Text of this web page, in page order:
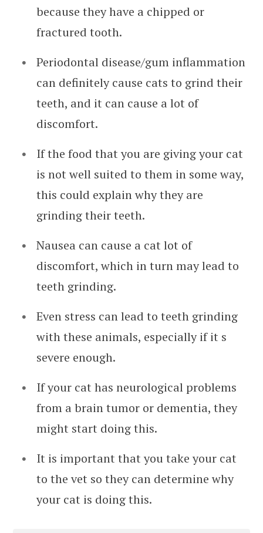
because they have a chipped or
fractured tooth.
Periodontal disease/gum inflammation
can definitely cause cats to grind their
teeth, and it can cause a lot of
discomfort.
If the food that you are giving your cat
is not well suited to them in some way,
this could explain why they are
grinding their teeth.
Nausea can cause a cat lot of
discomfort, which in turn may lead to
teeth grinding.
Even stress can lead to teeth grinding
with these animals, especially if it s
severe enough.
If your cat has neurological problems
from a brain tumor or dementia, they
might start doing this.
It is important that you take your cat
to the vet so they can determine why
your cat is doing this.